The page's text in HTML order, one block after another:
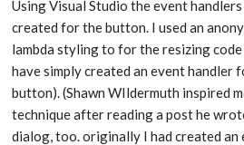
Using Visual Studio the event
created for the button. I used an
lambda styling to for the resizing
have simply created an event handler
button). (Shawn WIldermuth inspired
technique after reading a post he
dialog, too. originally I had created